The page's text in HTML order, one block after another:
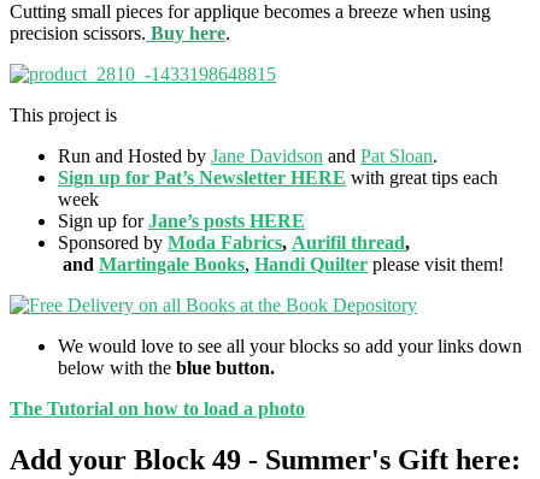
Cutting small pieces for applique becomes a breeze when using
precision scissors. Buy here.
This project is
Run and Hosted by Jane Davidson and Pat Sloan.
Sign up for Pat’s Newsletter HERE with great tips each
week
Sign up forJane’s posts HERE
Sponsored by Moda Fabrics, Aurifil thread,
and Martingale Books, Handi Quilter please visit them!
We would love to see all your blocks so add your links down
below with the blue button.
The Tutorial on how to load a photo
Add your Block 49 - Summer's Gift here: